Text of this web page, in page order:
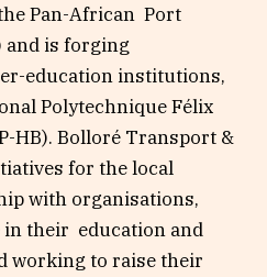
Pan-African Port
and is forging
education institutions,
Polytechnique Félix
HB). Bolloré Transport &
for the local
with organisations,
in their education and
working to raise their